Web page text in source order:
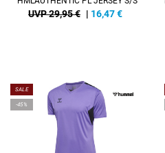
UVP 29,95 € | 16,47€
SALE
-45%